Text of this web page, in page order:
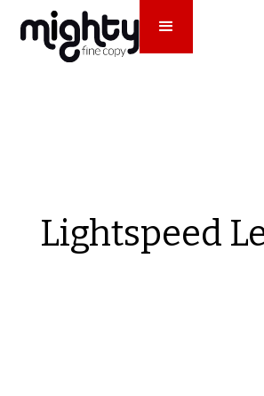
Lightspeed